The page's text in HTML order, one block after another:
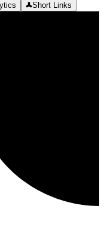
Short Links